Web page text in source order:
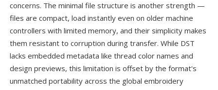
concerns. The minimal file structure is another strength —
files are compact, load instantly even on older machine
controllers with limited memory, and their simplicity makes
them resistant to corruption during transfer. While DST
lacks embedded metadata like thread color names and
design previews, this limitation is offset by the format's
unmatched portability across the global embroidery